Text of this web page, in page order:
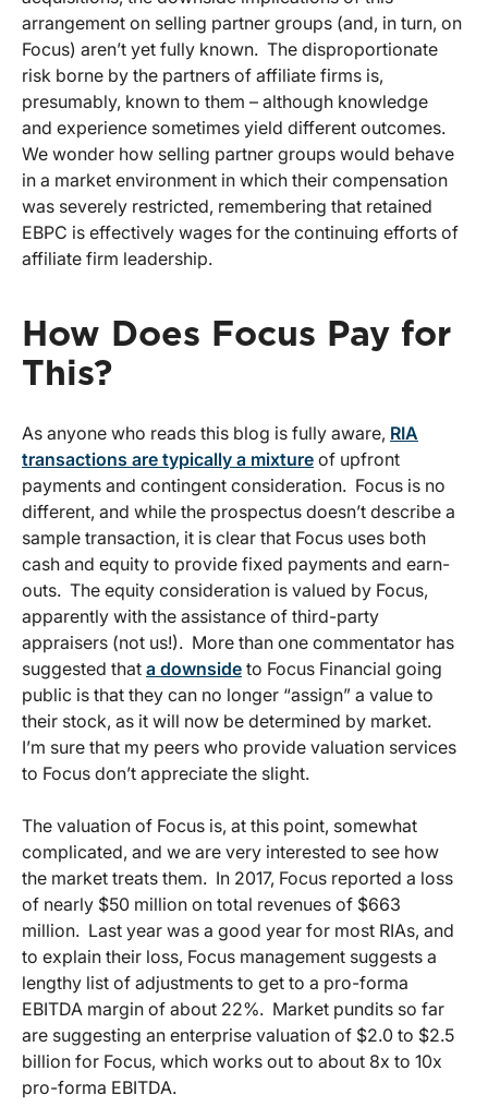
arrangement on selling partner groups (and, in turn, on
Focus) aren’t yet fully known. The disproportionate
risk borne by the partners of affiliate firms is,
presumably, known to them – although knowledge
and experience sometimes yield different outcomes.
We wonder how selling partner groups would behave
in a market environment in which their compensation
was severely restricted, remembering that retained
EBPC is effectively wages for the continuing efforts of
affiliate firm leadership.
How Does Focus Pay for
This?
As anyone who reads this blog is fully aware, RIA
transactions are typically a mixture of upfront
payments and contingent consideration. Focus is no
different, and while the prospectus doesn’t describe a
sample transaction, it is clear that Focus uses both
cash and equity to provide fixed payments and earn-
outs. The equity consideration is valued by Focus,
apparently with the assistance of third-party
appraisers (not us!). More than one commentator has
suggested that a downside to Focus Financial going
public is that they can no longer “assign” a value to
their stock, as it will now be determined by market.
I’m sure that my peers who provide valuation services
to Focus don’t appreciate the slight.
The valuation of Focus is, at this point, somewhat
complicated, and we are very interested to see how
the market treats them. In 2017, Focus reported a loss
of nearly $50 million on total revenues of $663
million. Last year was a good year for most RIAs, and
to explain their loss, Focus management suggests a
lengthy list of adjustments to get to a pro-forma
EBITDA margin of about 22%. Market pundits so far
are suggesting an enterprise valuation of $2.0 to $2.5
billion for Focus, which works out to about 8x to 10x
pro-forma EBITDA.